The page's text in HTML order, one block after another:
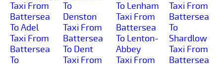
Taxi From
Battersea
To Adel
Taxi From
Battersea
To
To
Denston
Taxi From
Battersea
To Dent
Taxi From
To Lenham
Taxi From
Battersea
To Lenton-
Abbey
Taxi From
Taxi From
Battersea
To
Shardlow
Taxi From
Battersea